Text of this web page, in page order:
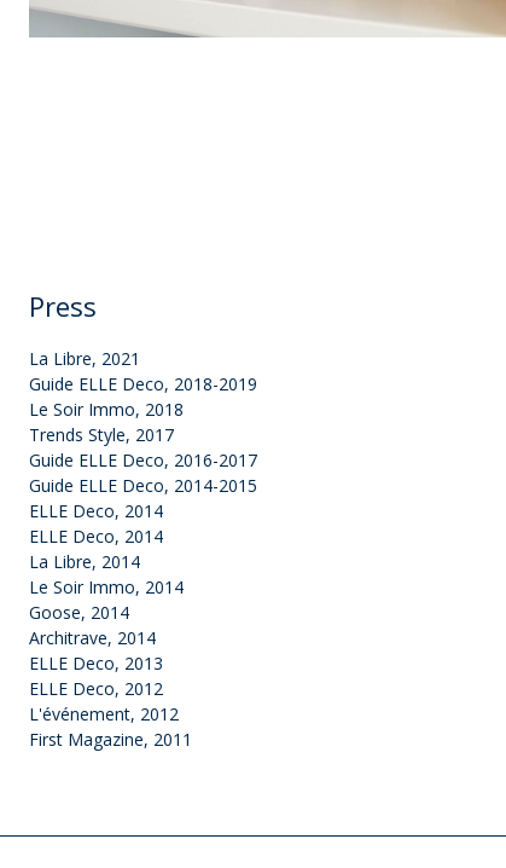
Press
La Libre, 2021
Guide ELLE Deco, 2018-2019
Le Soir Immo, 2018
Trends Style, 2017
Guide ELLE Deco, 2016-2017
Guide ELLE Deco, 2014-2015
ELLE Deco, 2014
ELLE Deco, 2014
La Libre, 2014
Le Soir Immo, 2014
Goose, 2014
Architrave, 2014
ELLE Deco, 2013
ELLE Deco, 2012
L'événement, 2012
First Magazine, 2011